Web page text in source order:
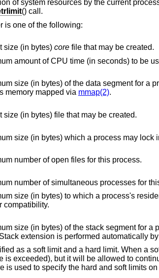
of system resources by the current
() call.
is one of the following:
size (in bytes) core file that may be created.
memory mapped via mmap(2).
size (in bytes) file that may be created.
size (in bytes) which a process may lock
number of open files for this process.
number of simultaneous processes for
(in bytes) to which a process's resident set size may grow. This setting
retained for compatibility.
bytes) of the stack segment for a process, which defines how far a
as a soft limit and a hard limit. When a
is exceeded), but it will be allowed to
is used to specify the hard and soft limits on